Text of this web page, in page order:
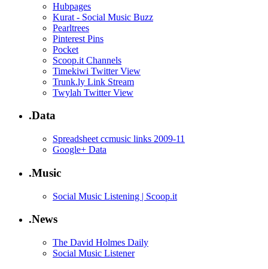
Hubpages
Kurat - Social Music Buzz
Pearltrees
Pinterest Pins
Pocket
Scoop.it Channels
Timekiwi Twitter View
Trunk.ly Link Stream
Twylah Twitter View
.Data
Spreadsheet ccmusic links 2009-11
Google+ Data
.Music
Social Music Listening | Scoop.it
.News
The David Holmes Daily
Social Music Listener